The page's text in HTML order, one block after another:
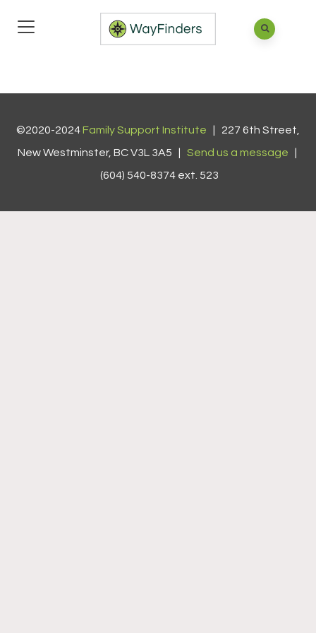
©2020-2024Family Support Institute | 227 6th Street,
New Westminster, BC V3L 3A5 | Send us a message
(604) 540-8374 ext. 523